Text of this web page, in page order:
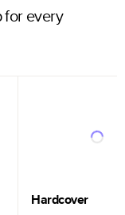
for every
Hardcover